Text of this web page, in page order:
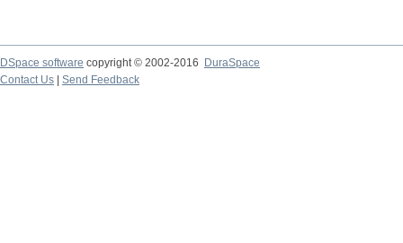
DSpace software copyright © 2002-2016
DuraSpace
Contact Us
Send Feedback